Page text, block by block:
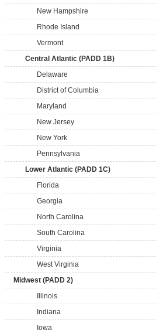
New Hampshire
Rhode Island
Vermont
Central Atlantic (PADD 1B)
Delaware
District of Columbia
Maryland
New Jersey
New York
Pennsylvania
Lower Atlantic (PADD 1C)
Florida
Georgia
North Carolina
South Carolina
Virginia
West Virginia
Midwest (PADD 2)
Illinois
Indiana
Iowa